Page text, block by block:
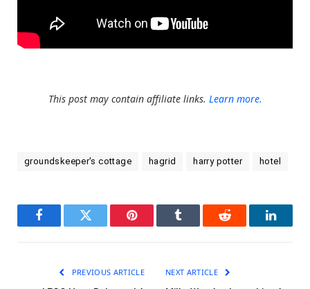
This post may contain affiliate links. Learn more.
groundskeeper's cottage hagrid harry potter hotel
FacebookTwitter Pinterest Tumblr Reddit
PREVIOUS ARTICLE NEXT ARTICLE